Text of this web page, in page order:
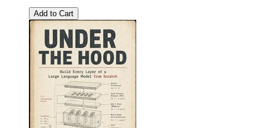
Add to Cart